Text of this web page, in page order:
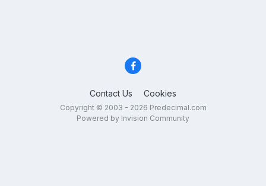
Contact Us Cookies
Copyright © 2003 - 2026 Predecimal.com
Powered by Invision Community